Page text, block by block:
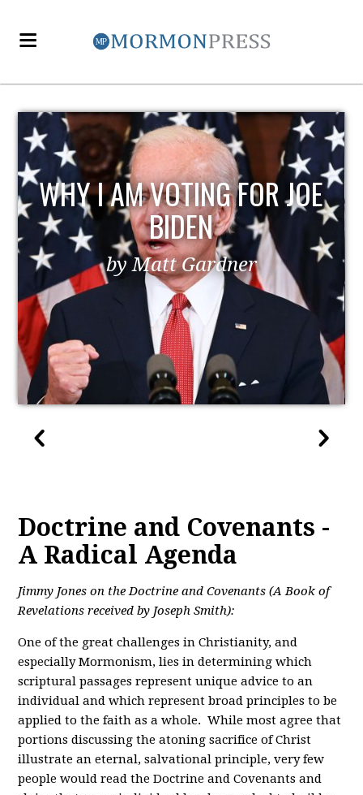
EZRA TAFT BENSON AND
POLITICS
by MormonLiberals
Doctrine and Covenants -
A Radical Agenda
Jimmy Jones on the Doctrine and Covenants (A Book of
Revelations received by Joseph Smith):
One of the great challenges in Christianity, and
especially Mormonism, lies in determining which
scriptural passages represent unique advice to an
individual and which represent broad principles to be
applied to the faith as a whole. While most agree that
portions discussing the atoning sacrifice of Christ
illustrate an eternal, salvational principle, very few
people would read the Doctrine and Covenants and